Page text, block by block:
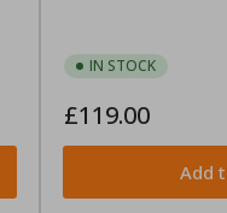
IN STOCK
Regular
£119.00
Add